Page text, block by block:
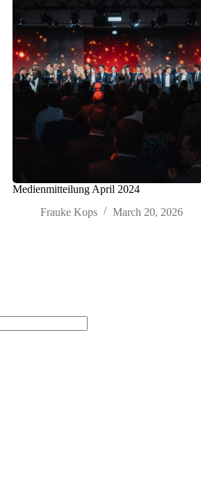
Medienmitteilung April 2024
Frauke Kops
March 20, 2026